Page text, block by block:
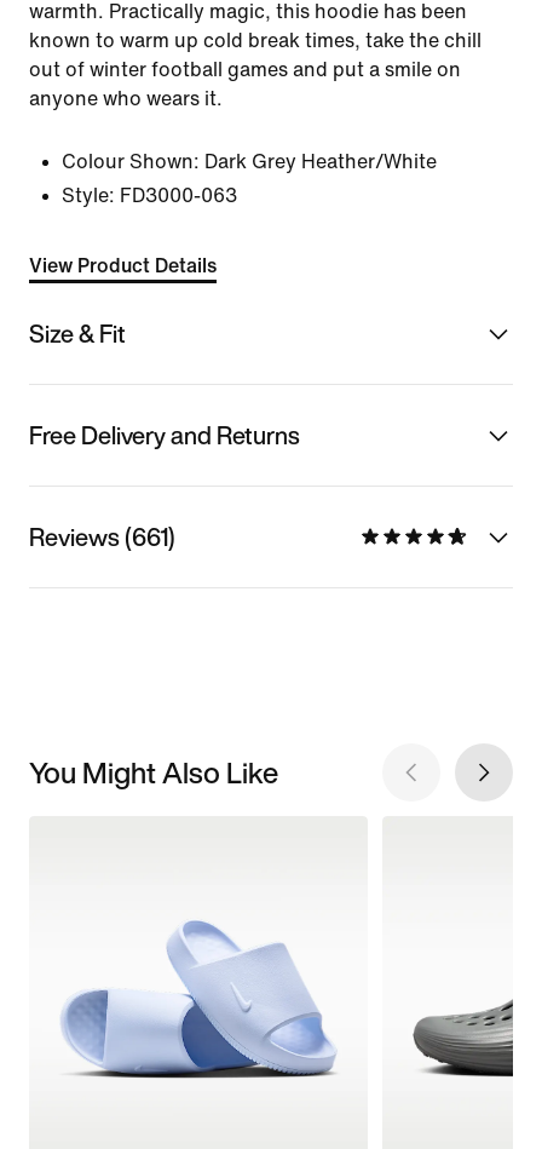
warmth. Practically magic, this hoodie has been
known to warm up cold break times, take the chill
out of winter football games and put a smile on
anyone who wears it.
Colour Shown: Dark Grey Heather/White
Style: FD3000-063
View Product Details
Size & Fit
Free Delivery and Returns
Reviews (661)
You Might Also Like